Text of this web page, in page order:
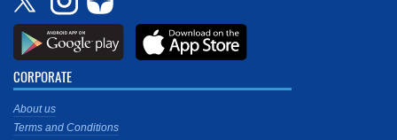
CORPORATE
About us
Terms and Conditions